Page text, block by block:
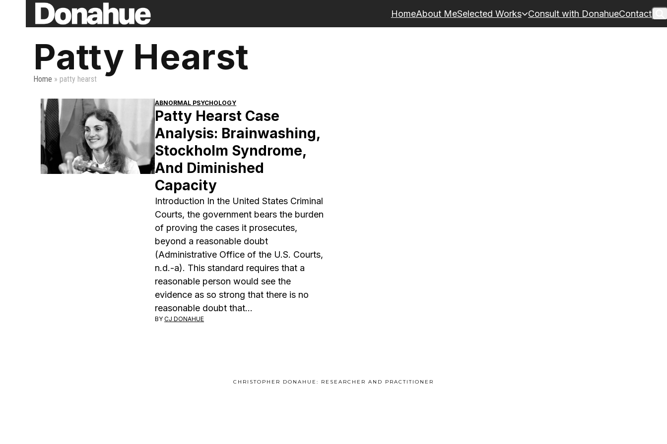
HomeAbout MeSelected Works Consult with DonahueContact
Patty Hearst
Home »patty hearst
ABNORMAL PSYCHOLOGY
Patty Hearst Case
Analysis: Brainwashing,
Stockholm Syndrome,
And Diminished
Capacity
Introduction In the United States Criminal
Courts, the government bears the burden
of proving the cases it prosecutes,
beyond a reasonable doubt
(Administrative Office of the U.S. Courts,
n.d.-a). This standard requires that a
reasonable person would see the
evidence as so strong that there is no
reasonable doubt that…
BYCJ DONAHUE
CHRISTOPHER DONAHUE: RESEARCHER AND PRACTITIONER